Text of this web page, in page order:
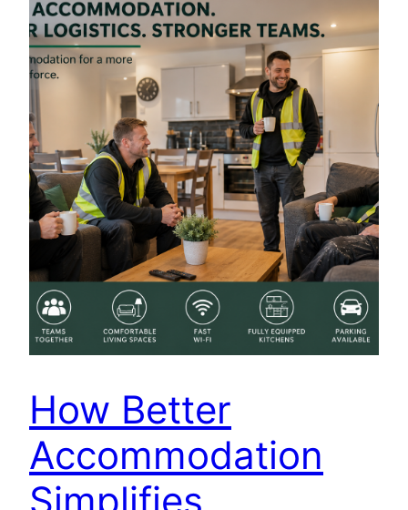
How Better
Accommodation
Simplifies